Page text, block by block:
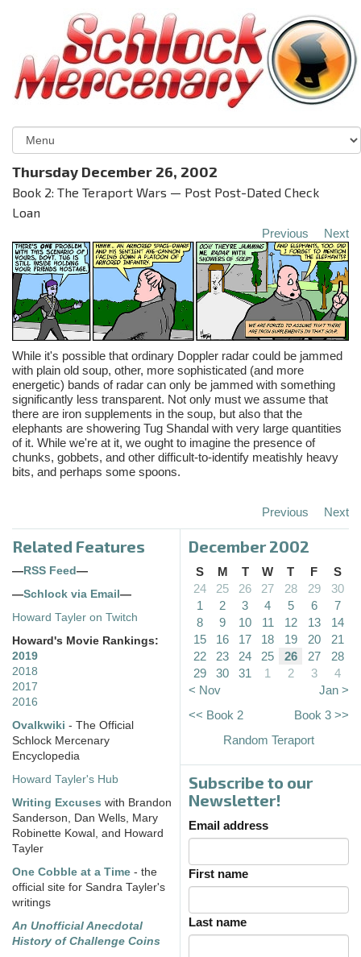
Thursday December 26, 2002
Book 2: The Teraport Wars — Post Post-Dated Check
Loan
Previous Next
While it's possible that ordinary Doppler radar could be jammed
with plain old soup, other, more sophisticated (and more
energetic) bands of radar can only be jammed with something
significantly less transparent. Not only must we assume that
there are iron supplements in the soup, but also that the
elephants are showering Tug Shandal with very large quantities
of it. While we're at it, we ought to imagine the presence of
chunks, gobbets, and other difficult-to-identify meatishly heavy
bits, and perhaps some spoons.
Previous Next
Related Features
—RSS Feed—
—Schlock via Email—
Howard Tayler on Twitch
Howard's Movie Rankings:
2019
2018
2017
2016
Ovalkwiki - The Official
Schlock Mercenary
Encyclopedia
Howard Tayler's Hub
Writing Excuses with Brandon
Sanderson, Dan Wells, Mary
Robinette Kowal, and Howard
Tayler
One Cobble at a Time - the
official site for Sandra Tayler's
writings
An Unofficial Anecdotal
History of Challenge Coins
December 2002
S M T W T F
S
24
25 26 27 28 29
30
1
2 3 4 5 6
7
8
9 10 11 12 13
14
15
16 17 18 19 20
21
22
23 24 25 26 27
28
29
30 31 1 2 3
4
< Nov
Jan >
<< Book 2
Book 3 >>
Random Teraport
Subscribe to our
Newsletter!
Email address
First name
Last name